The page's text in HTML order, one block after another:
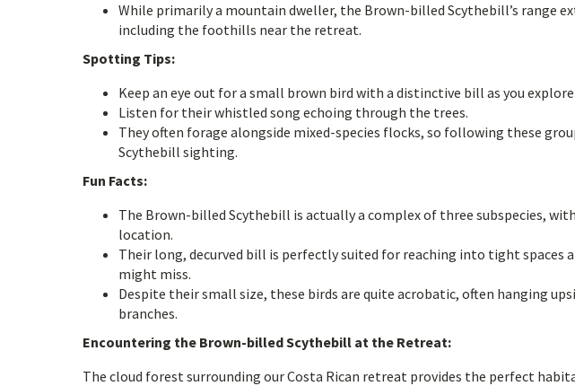
While primarily a mountain dweller, the Brown-billed Scythebill’s range
including the foothills near the retreat.
Spotting Tips:
Keep an eye out for a small brown bird with a distinctive bill as you
Listen for their whistled song echoing through the trees.
They often forage alongside mixed-species flocks, so following these
Scythebill sighting.
Fun Facts:
The Brown-billed Scythebill is actually a complex of three subspecies,
location.
Their long, decurved bill is perfectly suited for reaching into tight spaces
might miss.
Despite their small size, these birds are quite acrobatic, often hanging
branches.
Encountering the Brown-billed Scythebill at the Retreat:
The cloud forest surrounding our Costa Rican retreat provides the perfect